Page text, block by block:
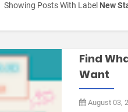
Showing Posts With Label New
Find
Want
August 03,